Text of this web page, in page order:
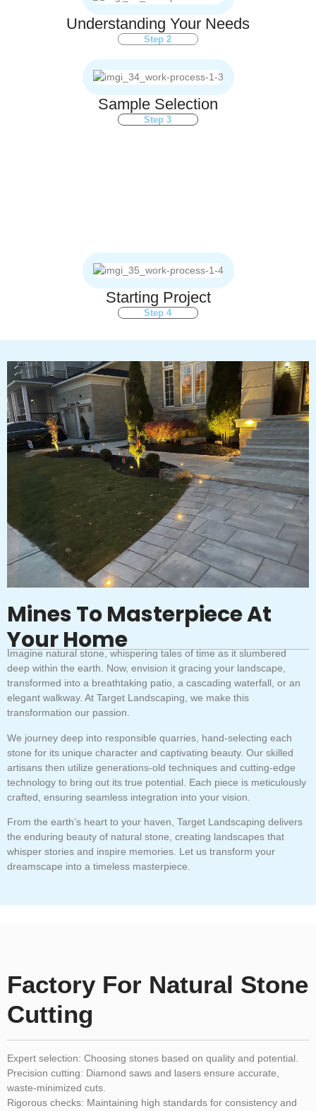
Understanding Your Needs
Step 2
Sample Selection
Step 3
Starting Project
Step 4
Mines To Masterpiece At
Your Home
Imagine natural stone, whispering tales of time as it slumbered
deep within the earth. Now, envision it gracing your landscape,
transformed into a breathtaking patio, a cascading waterfall, or an
elegant walkway. At Target Landscaping, we make this
transformation our passion.
We journey deep into responsible quarries, hand-selecting each
stone for its unique character and captivating beauty. Our skilled
artisans then utilize generations-old techniques and cutting-edge
technology to bring out its true potential. Each piece is meticulously
crafted, ensuring seamless integration into your vision.
From the earth’s heart to your haven, Target Landscaping delivers
the enduring beauty of natural stone, creating landscapes that
whisper stories and inspire memories. Let us transform your
dreamscape into a timeless masterpiece.
Factory For Natural Stone
Cutting
Expert selection: Choosing stones based on quality and potential.
Precision cutting: Diamond saws and lasers ensure accurate,
waste-minimized cuts.
Rigorous checks: Maintaining high standards for consistency and